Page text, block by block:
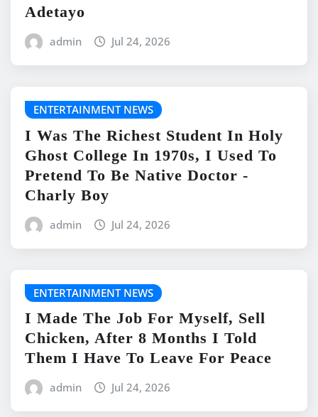
Adetayo
admin Jul 24, 2026
ENTERTAINMENT NEWS
I Was The Richest Student In Holy
Ghost College In 1970s, I Used To
Pretend To Be Native Doctor -
Charly Boy
admin Jul 24, 2026
ENTERTAINMENT NEWS
I Made The Job For Myself, Sell
Chicken, After 8 Months I Told
Them I Have To Leave For Peace
admin Jul 24, 2026